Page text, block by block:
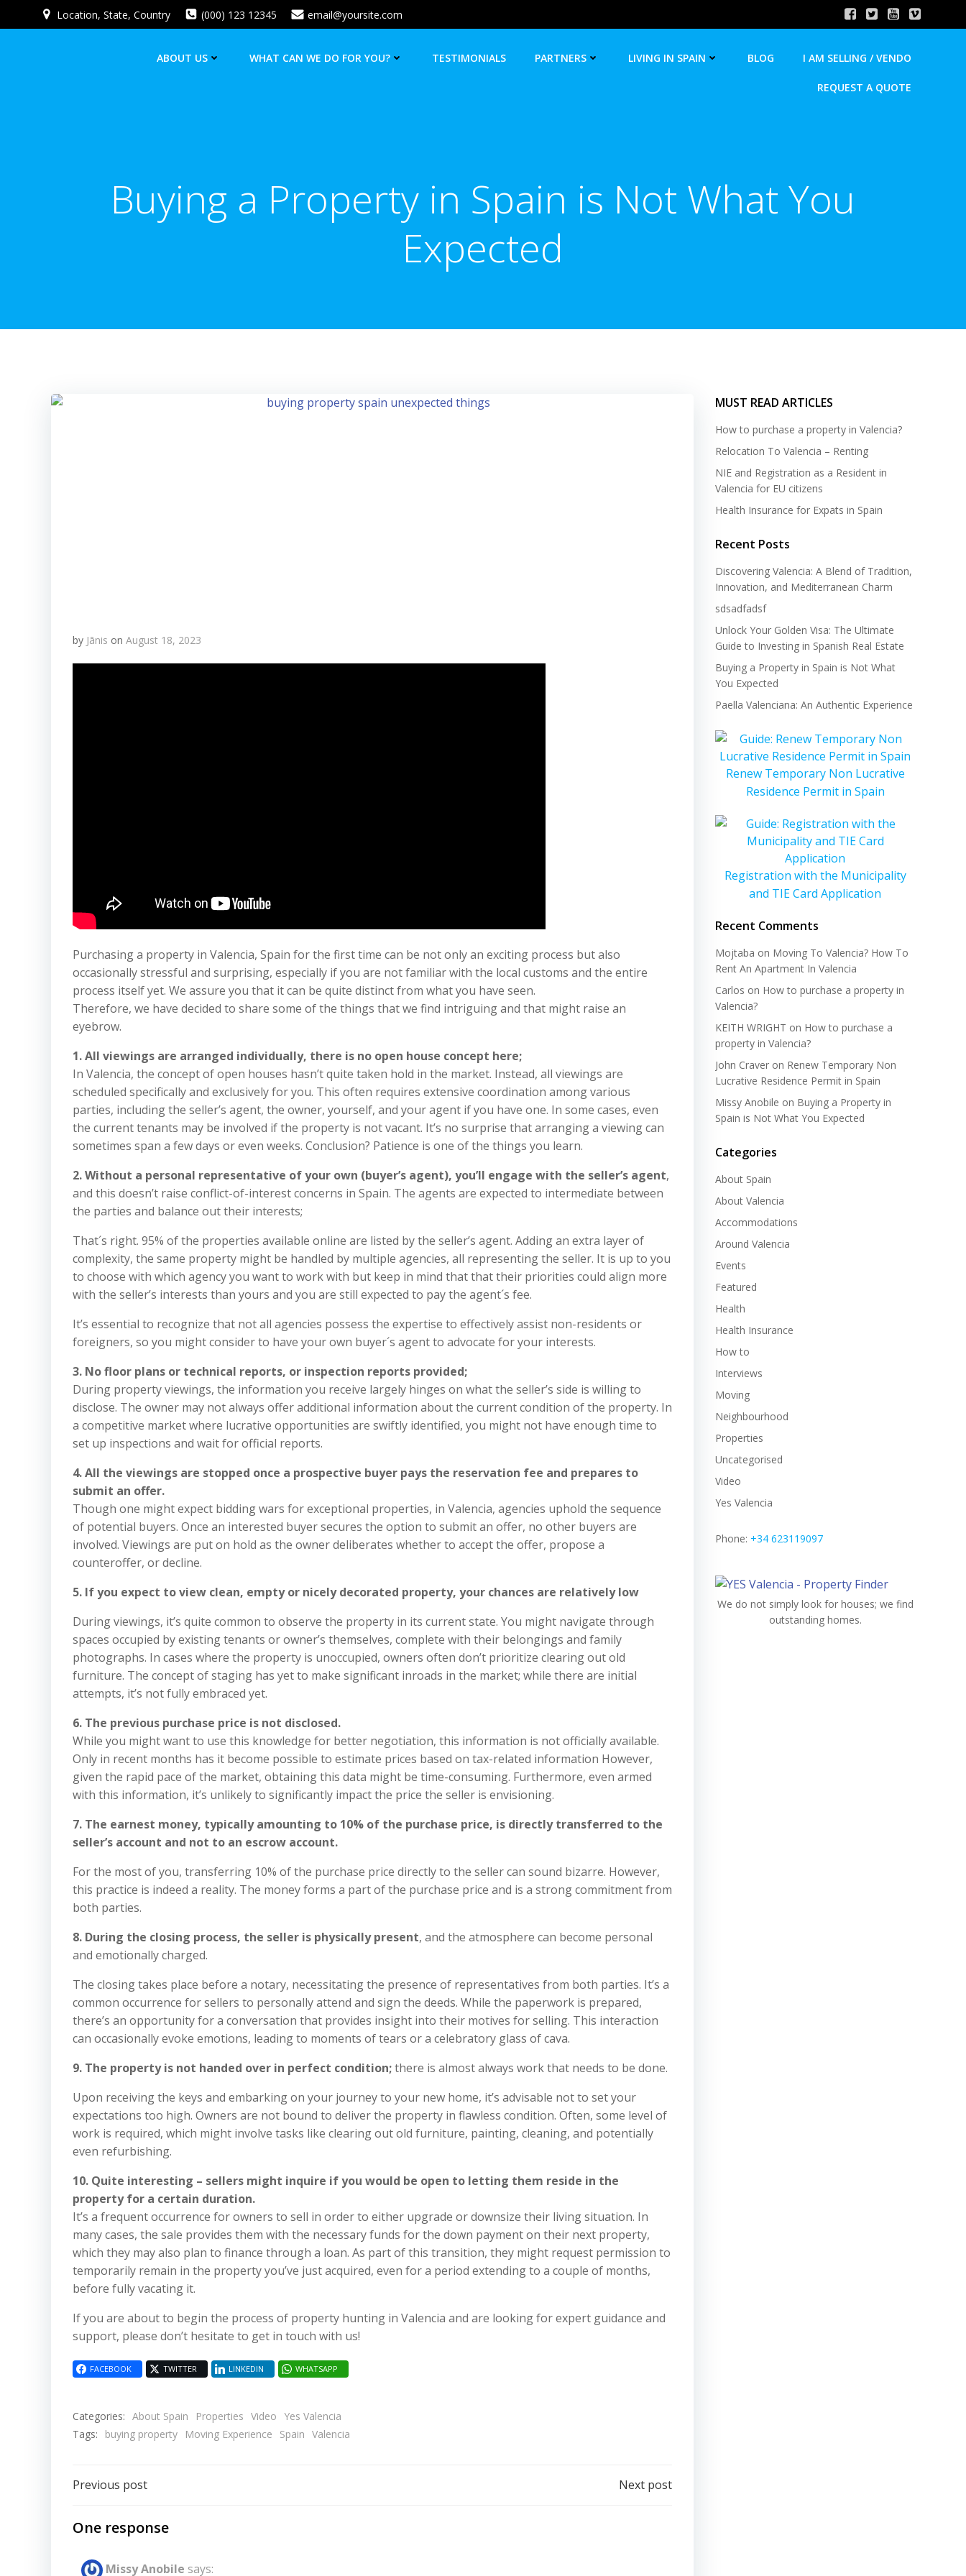
to
Location, State, Country (000) 123 12345 email@yoursite.com
ABOUT US WHAT CAN WE DO FOR YOU? TESTIMONIALS PARTNERS LIVING IN SPAIN BLOG I AM SELLING / VENDO
REQUEST A QUOTE
Buying a Property in Spain is Not What You
Expected
by Jānis on August 18, 2023
Purchasing a property in Valencia, Spain for the first time can be not only an exciting process but also
occasionally stressful and surprising, especially if you are not familiar with the local customs and the entire
process itself yet. We assure you that it can be quite distinct from what you have seen.
Therefore, we have decided to share some of the things that we find intriguing and that might raise an
eyebrow.
1. All viewings are arranged individually, there is no open house concept here;
In Valencia, the concept of open houses hasn’t quite taken hold in the market. Instead, all viewings are
scheduled specifically and exclusively for you. This often requires extensive coordination among various
parties, including the seller’s agent, the owner, yourself, and your agent if you have one. In some cases, even
the current tenants may be involved if the property is not vacant. It’s no surprise that arranging a viewing can
sometimes span a few days or even weeks. Conclusion? Patience is one of the things you learn.
2. Without a personal representative of your own (buyer’s agent), you’ll engage with the seller’s agent,
and this doesn’t raise conflict-of-interest concerns in Spain. The agents are expected to intermediate between
the parties and balance out their interests;
That´s right. 95% of the properties available online are listed by the seller’s agent. Adding an extra layer of
complexity, the same property might be handled by multiple agencies, all representing the seller. It is up to you
to choose with which agency you want to work with but keep in mind that that their priorities could align more
with the seller’s interests than yours and you are still expected to pay the agent´s fee.
It’s essential to recognize that not all agencies possess the expertise to effectively assist non-residents or
foreigners, so you might consider to have your own buyer´s agent to advocate for your interests.
3. No floor plans or technical reports, or inspection reports provided;
During property viewings, the information you receive largely hinges on what the seller’s side is willing to
disclose. The owner may not always offer additional information about the current condition of the property. In
a competitive market where lucrative opportunities are swiftly identified, you might not have enough time to
set up inspections and wait for official reports.
4. All the viewings are stopped once a prospective buyer pays the reservation fee and prepares to
submit an offer.
Though one might expect bidding wars for exceptional properties, in Valencia, agencies uphold the sequence
of potential buyers. Once an interested buyer secures the option to submit an offer, no other buyers are
involved. Viewings are put on hold as the owner deliberates whether to accept the offer, propose a
counteroffer, or decline.
5. If you expect to view clean, empty or nicely decorated property, your chances are relatively low
During viewings, it’s quite common to observe the property in its current state. You might navigate through
spaces occupied by existing tenants or owner’s themselves, complete with their belongings and family
photographs. In cases where the property is unoccupied, owners often don’t prioritize clearing out old
furniture. The concept of staging has yet to make significant inroads in the market; while there are initial
attempts, it’s not fully embraced yet.
6. The previous purchase price is not disclosed.
While you might want to use this knowledge for better negotiation, this information is not officially available.
Only in recent months has it become possible to estimate prices based on tax-related information However,
given the rapid pace of the market, obtaining this data might be time-consuming. Furthermore, even armed
with this information, it’s unlikely to significantly impact the price the seller is envisioning.
7. The earnest money, typically amounting to 10% of the purchase price, is directly transferred to the
seller’s account and not to an escrow account.
For the most of you, transferring 10% of the purchase price directly to the seller can sound bizarre. However,
this practice is indeed a reality. The money forms a part of the purchase price and is a strong commitment from
both parties.
8. During the closing process, the seller is physically present, and the atmosphere can become personal
and emotionally charged.
The closing takes place before a notary, necessitating the presence of representatives from both parties. It’s a
common occurrence for sellers to personally attend and sign the deeds. While the paperwork is prepared,
there’s an opportunity for a conversation that provides insight into their motives for selling. This interaction
can occasionally evoke emotions, leading to moments of tears or a celebratory glass of cava.
9. The property is not handed over in perfect condition;there is almost always work that needs to be done.
Upon receiving the keys and embarking on your journey to your new home, it’s advisable not to set your
expectations too high. Owners are not bound to deliver the property in flawless condition. Often, some level of
work is required, which might involve tasks like clearing out old furniture, painting, cleaning, and potentially
even refurbishing.
10. Quite interesting – sellers might inquire if you would be open to letting them reside in the
property for a certain duration.
It’s a frequent occurrence for owners to sell in order to either upgrade or downsize their living situation. In
many cases, the sale provides them with the necessary funds for the down payment on their next property,
which they may also plan to finance through a loan. As part of this transition, they might request permission to
temporarily remain in the property you’ve just acquired, even for a period extending to a couple of months,
before fully vacating it.
If you are about to begin the process of property hunting in Valencia and are looking for expert guidance and
support, please don’t hesitate to get in touch with us!
FACEBOOK TWITTER LINKEDIN WHATSAPP
Categories: About Spain Properties Video Yes Valencia
Tags:
buying property Moving Experience Spain Valencia
Post
navigation
Previous post Next post
One response
Missy Anobile says:
MUST READ ARTICLES
How to purchase a property in Valencia?
Relocation To Valencia – Renting
NIE and Registration as a Resident in
Valencia for EU citizens
Health Insurance for Expats in Spain
Recent Posts
Discovering Valencia: A Blend of Tradition,
Innovation, and Mediterranean Charm
sdsadfadsf
Unlock Your Golden Visa: The Ultimate
Guide to Investing in Spanish Real Estate
Buying a Property in Spain is Not What
You Expected
Paella Valenciana: An Authentic Experience
Renew Temporary Non Lucrative
Residence Permit in Spain
Registration with the Municipality
and TIE Card Application
Recent Comments
Mojtaba on Moving To Valencia? How To
Rent An Apartment In Valencia
Carlos on How to purchase a property in
Valencia?
KEITH WRIGHT on How to purchase a
property in Valencia?
John Craver on Renew Temporary Non
Lucrative Residence Permit in Spain
Missy Anobile on Buying a Property in
Spain is Not What You Expected
Categories
About Spain
About Valencia
Accommodations
Around Valencia
Events
Featured
Health
Health Insurance
How to
Interviews
Moving
Neighbourhood
Properties
Uncategorised
Video
Yes Valencia
Phone: +34 623119097
We do not simply look for houses; we find
outstanding homes.